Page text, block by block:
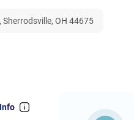
Sherrodsville, OH 44675